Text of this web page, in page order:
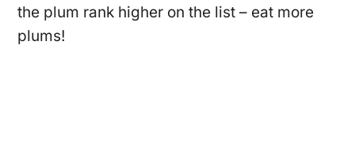
the plum rank higher on the list – eat more
plums!